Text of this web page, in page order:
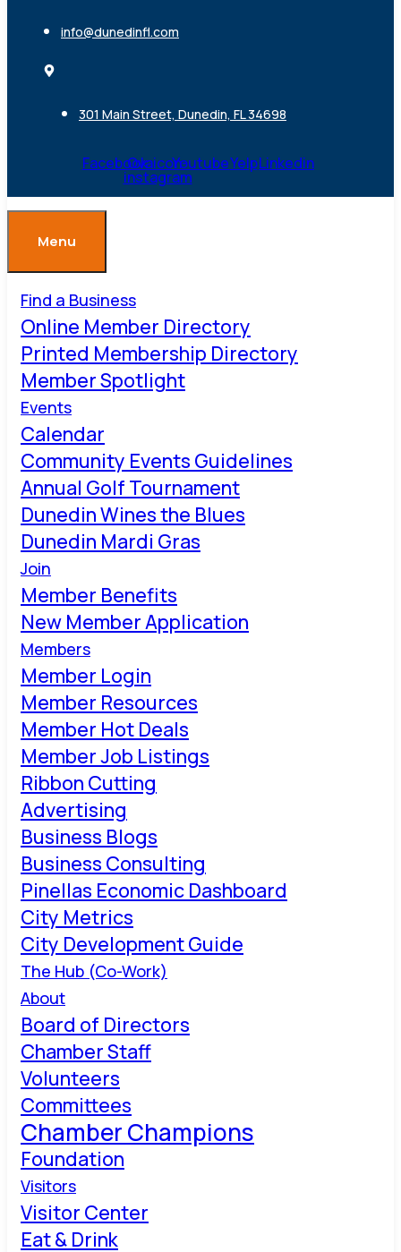
info@dunedinfl.com
301 Main Street, Dunedin, FL 34698
FacebookOvaicon-
instagram
YoutubeYelpLinkedin
Menu
Find a Business
Online Member Directory
Printed Membership Directory
Member Spotlight
Events
Calendar
Community Events Guidelines
Annual Golf Tournament
Dunedin Wines the Blues
Dunedin Mardi Gras
Join
Member Benefits
New Member Application
Members
Member Login
Member Resources
Member Hot Deals
Member Job Listings
Ribbon Cutting
Advertising
Business Blogs
Business Consulting
Pinellas Economic Dashboard
City Metrics
City Development Guide
The Hub (Co-Work)
About
Board of Directors
Chamber Staff
Volunteers
Committees
Chamber Champions
Foundation
Visitors
Visitor Center
Eat & Drink